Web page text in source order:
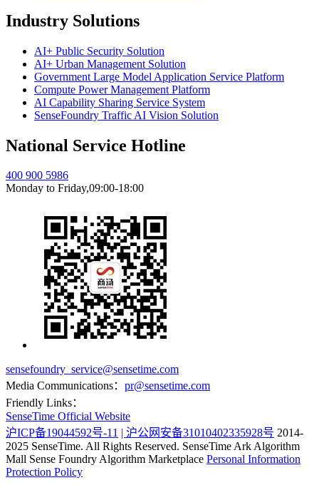
Industry Solutions
AI+ Public Security Solution
AI+ Urban Management Solution
Government Large Model Application Service Platform
Compute Power Management Platform
AI Capability Sharing Service System
SenseFoundry Traffic AI Vision Solution
National Service Hotline
400 900 5986
Monday to Friday,09:00-18:00
sensefoundry_service@sensetime.com
Media Communications： pr@sensetime.com
Friendly Links：
SenseTime Official Website
沪ICP备19044592号-11
| 沪公网安备31010402335928号 2014-
2025 SenseTime. All Rights Reserved. SenseTime Ark Algorithm
Mall Sense Foundry Algorithm Marketplace Personal Information
Protection Policy